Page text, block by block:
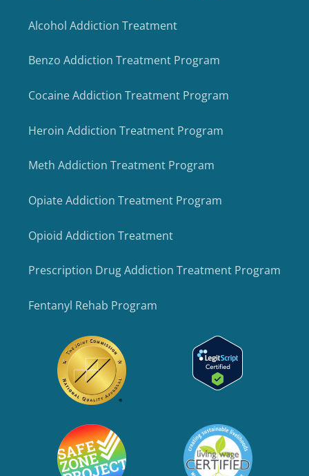
Alcohol Addiction Treatment
Benzo Addiction Treatment Program
Cocaine Addiction Treatment Program
Heroin Addiction Treatment Program
Meth Addiction Treatment Program
Opiate Addiction Treatment Program
Opioid Addiction Treatment
Prescription Drug Addiction Treatment Program
Fentanyl Rehab Program